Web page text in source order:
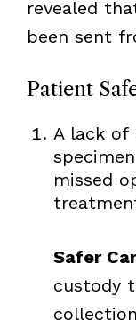
revealed
been sent
Patient
A lack of
missed
Safer
custody